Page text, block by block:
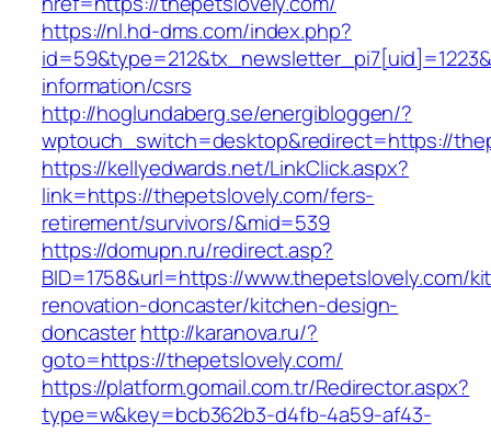
https://nl.hd-dms.com/index.php?
information/csrs
http://hoglundaberg.se/energibloggen/?
wptouch_switch=desktop&redirect=https://
https://kellyedwards.net/LinkClick.aspx?
link=https://thepetslovely.com/fers-
retirement/survivors/&mid=539
https://domupn.ru/redirect.asp?
BID=1758&url=https://www.thepetslovely.com/
renovation-doncaster/kitchen-design-
doncasterhttp://karanova.ru/?
goto=https://thepetslovely.com/
https://platform.gomail.com.tr/Redirector.aspx?
type=w&key=bcb362b3-d4fb-4a59-af43-